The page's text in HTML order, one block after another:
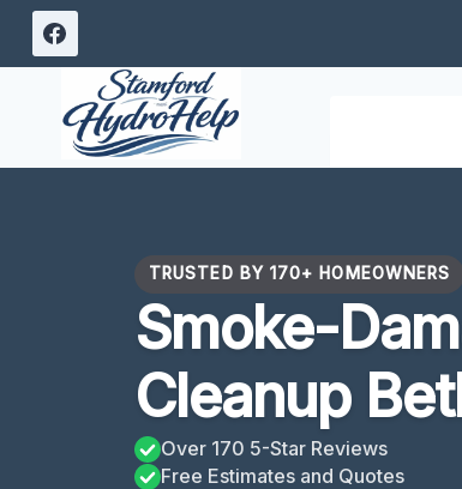
Skip
TRUSTED BY 170+ HOMEOWNERS
Smoke-
Cleanup
Over 170 5-Star Reviews
Free Estimates and Quotes